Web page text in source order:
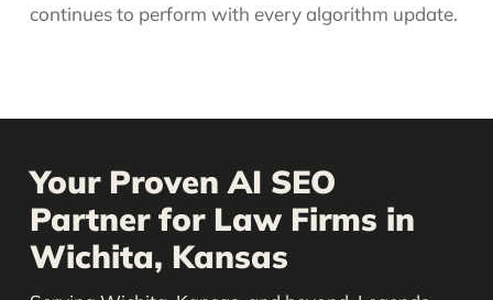
continues to perform with every algorithm update.
Your Proven AI SEO
Partner for Law Firms in
Wichita, Kansas